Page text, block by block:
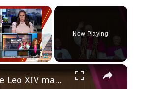
×
Now Playing
×
Pope Leo XIV makes history as first American Pope